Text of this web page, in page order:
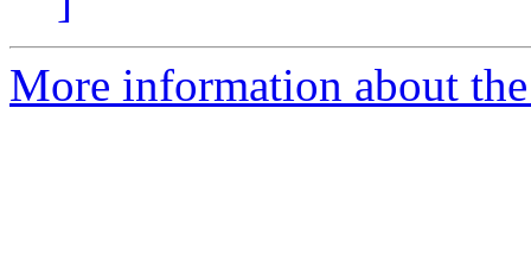
More information about